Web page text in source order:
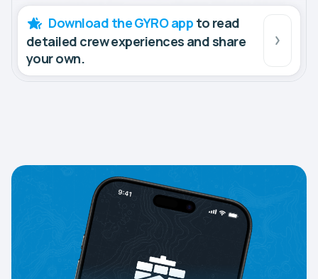
Download the GYRO app to read
detailed crew experiences and share
your own.